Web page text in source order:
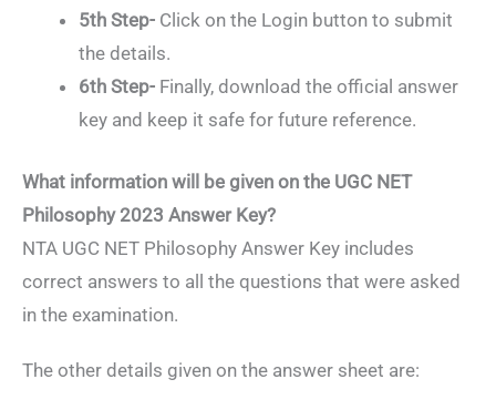
5th Step- Click on the Login button to submit
the details.
6th Step- Finally, download the official answer
key and keep it safe for future reference.
What information will be given on the UGC NET
Philosophy 2023 Answer Key?
NTA UGC NET Philosophy Answer Key includes
correct answers to all the questions that were asked
in the examination.
The other details given on the answer sheet are: